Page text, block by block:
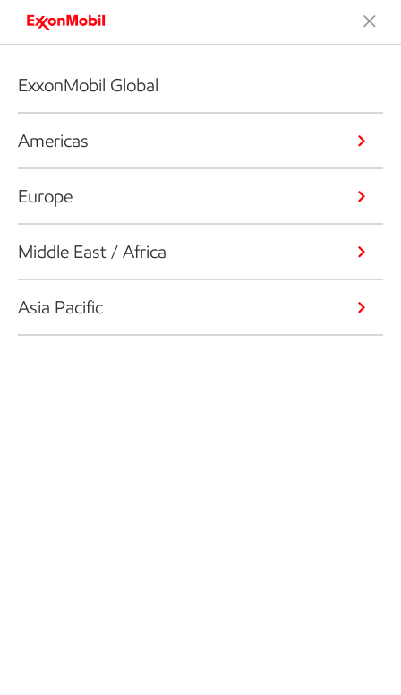
ExxonMobil Global
Americas
Europe
Middle East / Africa
Asia Pacific